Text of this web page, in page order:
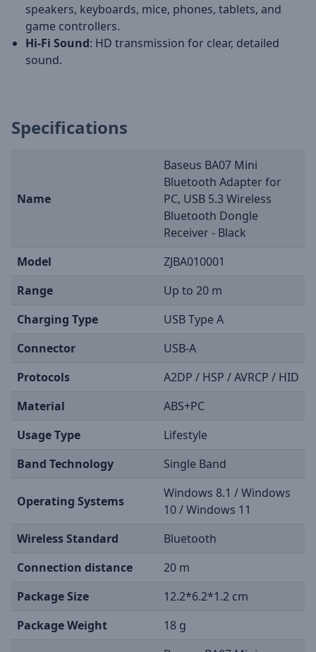
speakers, keyboards, mice, phones, tablets, and
game controllers.
Hi-Fi Sound: HD transmission for clear, detailed
sound.
Specifications
Name
Baseus BA07 Mini
Bluetooth Adapter for
PC, USB 5.3 Wireless
Bluetooth Dongle
Receiver - Black
Model
ZJBA010001
Range
Up to 20 m
Charging Type
USB Type A
Connector
USB-A
Protocols
A2DP / HSP / AVRCP / HID
Material
ABS+PC
Usage Type
Lifestyle
Band Technology
Single Band
Operating Systems
Windows 8.1 / Windows
10 / Windows 11
Wireless Standard
Bluetooth
Connection distance
20 m
Package Size
12.2*6.2*1.2 cm
Package Weight
18 g